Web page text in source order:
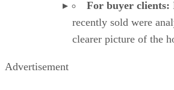
For buyer clients:
recently sold were
clearer picture of the
Advertisement